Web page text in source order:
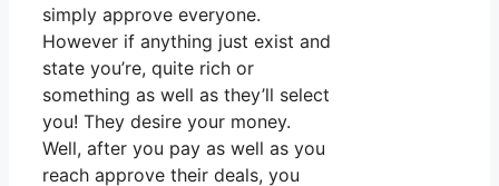
simply approve everyone.
However if anything just exist and
state you’re, quite rich or
something as well as they’ll select
you! They desire your money.
Well, after you pay as well as you
reach approve their deals, you